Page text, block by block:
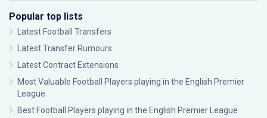
Popular top lists
Latest Football Transfers
Latest Transfer Rumours
Latest Contract Extensions
Most Valuable Football Players playing in the English Premier
League
Best Football Players playing in the English Premier League